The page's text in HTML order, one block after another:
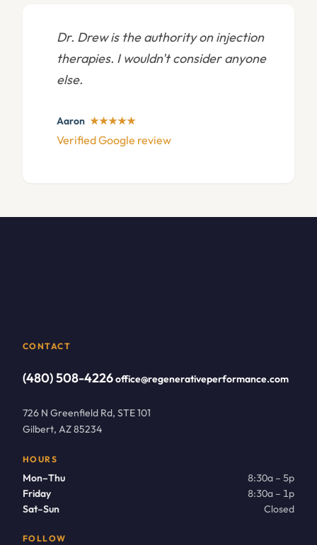
Dr. Drew is the authority on injection
therapies. I wouldn't consider anyone
else.
Aaron ★★★★★
Verified Google review
CONTACT
(480) 508-4226office@regenerativeperformance.com
726 N Greenfield Rd, STE 101
Gilbert, AZ 85234
HOURS
Mon–Thu
8:30a – 5p
Friday
8:30a – 1p
Sat–Sun
Closed
FOLLOW